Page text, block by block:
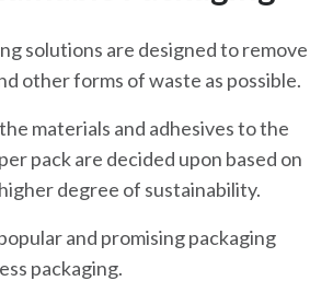
solutions are designed to remove
other forms of waste as possible.
materials and adhesives to the
pack are decided upon based on
degree of sustainability.
and promising packaging
packaging.